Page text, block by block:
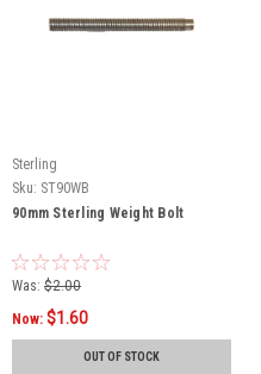
Sterling
Sku: ST90WB
90mm Sterling Weight Bolt
Was: $2.00
Now: $1.60
OUT OF STOCK